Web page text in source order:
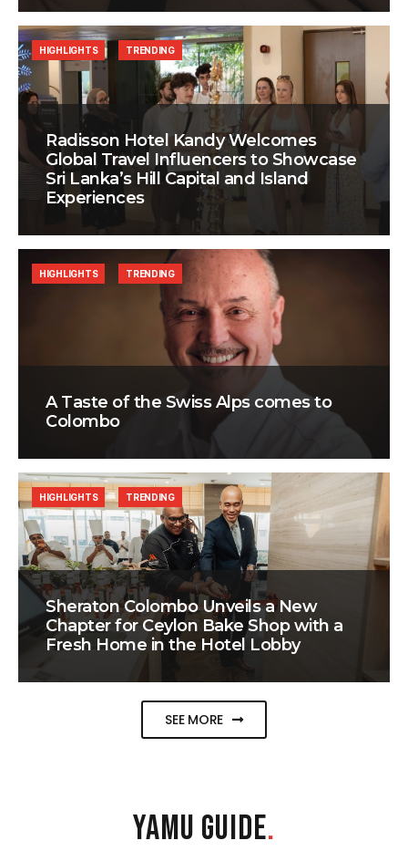
Radisson Hotel Kandy Welcomes
Global Travel Influencers to Showcase
Sri Lanka’s Hill Capital and Island
Experiences
HIGHLIGHTS TRENDING
A Taste of the Swiss Alps comes to
Colombo
HIGHLIGHTS TRENDING
Sheraton Colombo Unveils a New
Chapter for Ceylon Bake Shop with a
Fresh Home in the Hotel Lobby
HIGHLIGHTS TRENDING
SEE MORE
YAMU GUIDE.